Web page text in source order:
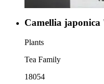
Camellia japonica
Plants
Tea Family
18054